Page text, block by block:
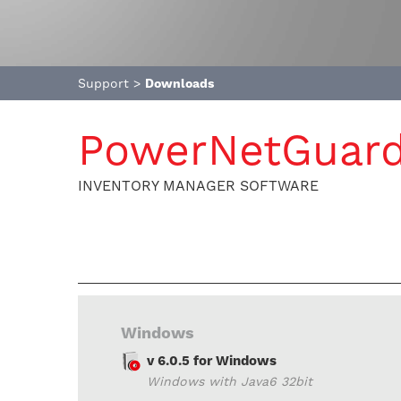
Support > Downloads
INVENTORY MANAGER SOFTWARE
Windows
v 6.0.5 for Windows
Windows with Java6 32bit